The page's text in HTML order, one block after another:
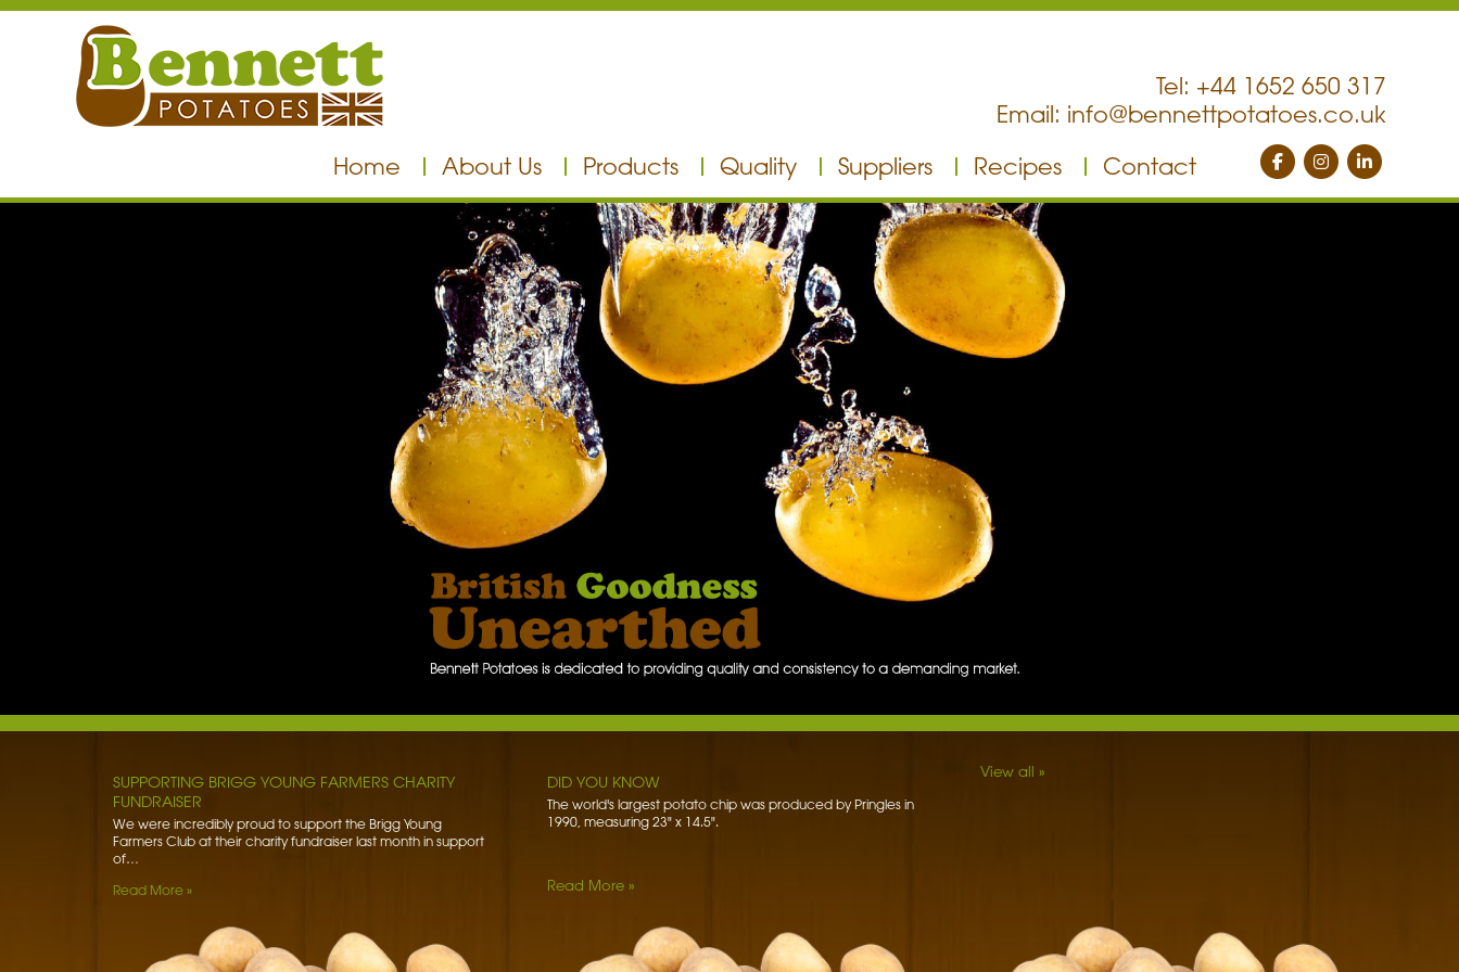
Tel: +44 1652 650 317
Email: info@bennettpotatoes.co.uk
Home
About Us Products Quality Suppliers Recipes Contact
BENNETT POTATOES DONATES SPUDS TO HIBALDSTOW
Read More »
SUPPORTING BRIGG YOUNG FARMERS CHARITY
FUNDRAISER
We were incredibly proud to support the Brigg Young
Farmers Club at their charity fundraiser last month in support
of…
Read More »
WORLD FOOD SAFETY DAY
Foodborne diseases affect 1 in 10 people worldwide each
DID YOU KNOW
The world's largest potato chip was produced by Pringles in
1990, measuring 23" x 14.5".
DID YOU KNOW
Potatoes first became fashionable when Marie Antoinette
paraded through…
Read More »
View all »